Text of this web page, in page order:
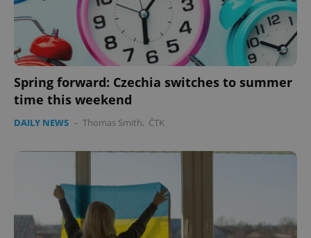
Spring forward: Czechia switches to summer
time this weekend
DAILY NEWS - Thomas Smith, ČTK
PHPSESSID
PHP.net
.www.expats.cz